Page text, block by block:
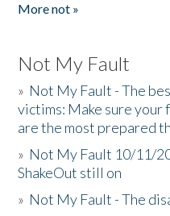
More not »
Not My Fault
» Not My Fault - The
victims: Make sure your
are the most prepared
» Not My Fault 10/11/
ShakeOut still on
» Not My Fault - The